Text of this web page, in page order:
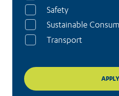
Safety
Sustainable
Transport